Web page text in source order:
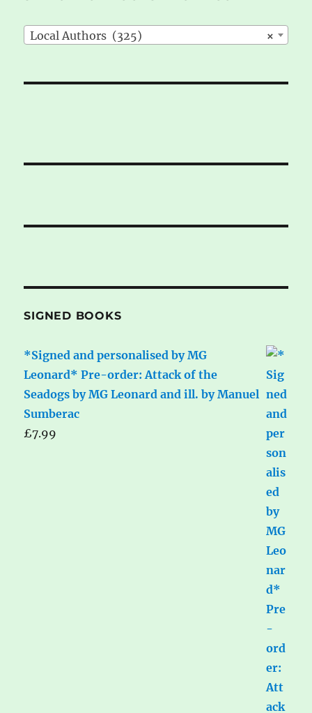
×
Local Authors (325)
SIGNED BOOKS
*Signed and personalised by MG
Leonard* Pre-order: Attack of the
Seadogs by MG Leonard and ill. by Manuel
Sumberac
£7.99